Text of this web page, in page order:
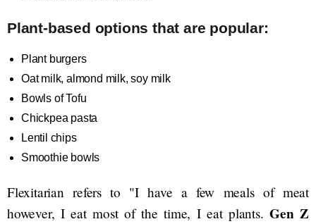
Plant-based options that are popular:
Plant burgers
Oat milk, almond milk, soy milk
Bowls of Tofu
Chickpea pasta
Lentil chips
Smoothie bowls
Flexitarian refers to "I have a few meals of meat
however, I eat most of the time, I eat plants.Gen Z